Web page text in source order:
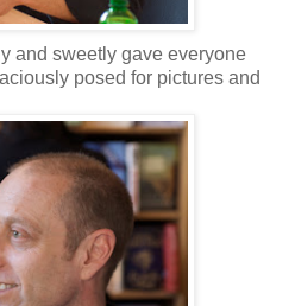
and sweetly gave everyone
posed for pictures and